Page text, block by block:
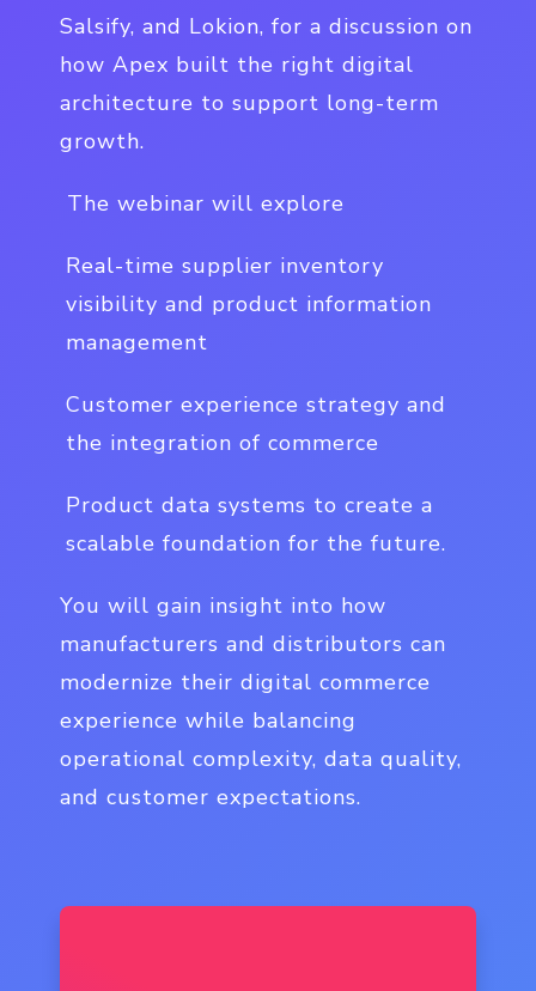
Salsify, and Lokion, for a discussion on
how Apex built the right digital
architecture to support long-term
growth.
The webinar will explore
Real-time supplier inventory
visibility and product information
management
Customer experience strategy and
the integration of commerce
Product data systems to create a
scalable foundation for the future.
You will gain insight into how
manufacturers and distributors can
modernize their digital commerce
experience while balancing
operational complexity, data quality,
and customer expectations.